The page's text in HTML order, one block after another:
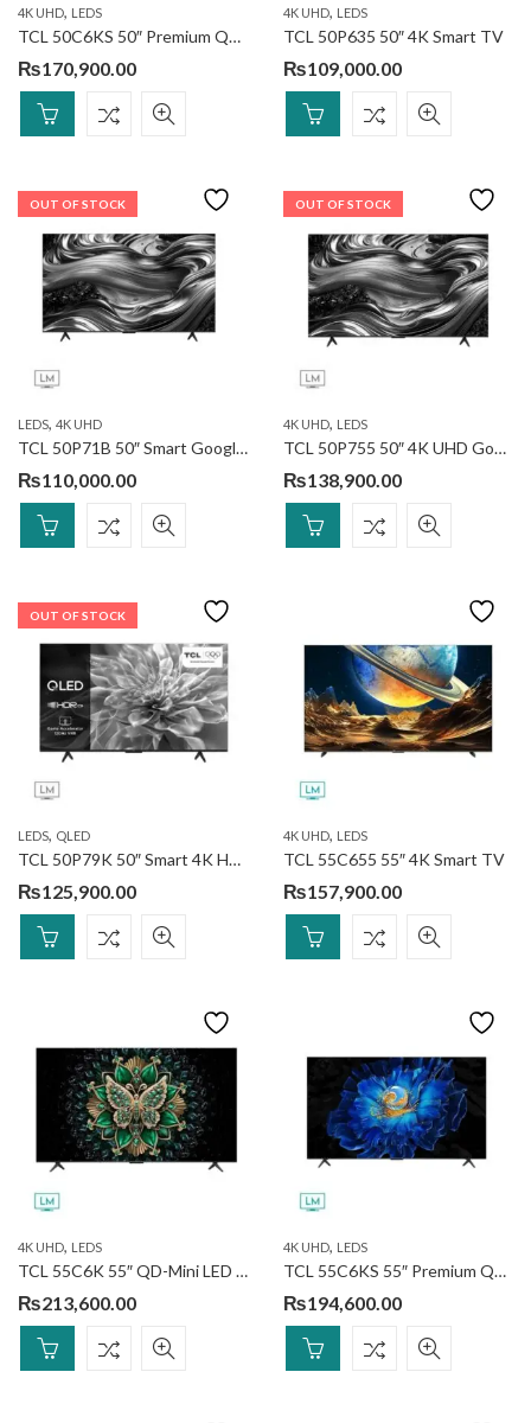
4K UHD, LEDS
TCL 50C6KS 50″ Premium QD-MiniLED TV
₨170,900.00
4K UHD, LEDS
TCL 50P635 50″ 4K Smart TV
₨109,000.00
OUT OF STOCK
LEDS, 4K UHD
TCL 50P71B 50″ Smart Google TV
₨110,000.00
OUT OF STOCK
4K UHD, LEDS
TCL 50P755 50″ 4K UHD Google TV (Discontinued)
₨138,900.00
OUT OF STOCK
LEDS, QLED
TCL 50P79K 50″ Smart 4K HDR TV
₨125,900.00
4K UHD, LEDS
TCL 55C655 55″ 4K Smart TV
₨157,900.00
4K UHD, LEDS
TCL 55C6K 55″ QD-Mini LED TV
₨213,600.00
4K UHD, LEDS
TCL 55C6KS 55″ Premium QD-MiniLED TV
₨194,600.00